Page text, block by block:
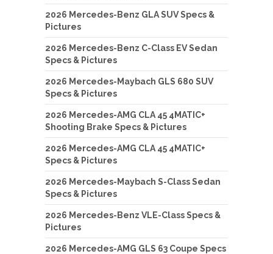
2026 Mercedes-Benz GLA SUV Specs &
Pictures
2026 Mercedes-Benz C-Class EV Sedan
Specs & Pictures
2026 Mercedes-Maybach GLS 680 SUV
Specs & Pictures
2026 Mercedes-AMG CLA 45 4MATIC+
Shooting Brake Specs & Pictures
2026 Mercedes-AMG CLA 45 4MATIC+
Specs & Pictures
2026 Mercedes-Maybach S-Class Sedan
Specs & Pictures
2026 Mercedes-Benz VLE-Class Specs &
Pictures
2026 Mercedes-AMG GLS 63 Coupe Specs